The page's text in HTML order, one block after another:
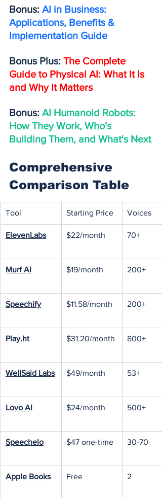
Bonus: AI in Business:
Applications, Benefits &
Implementation Guide
Bonus Plus: The Complete
Guide to Physical AI: What It Is
and Why It Matters
Bonus: AI Humanoid Robots:
How They Work, Who's
Building Them, and What's Next
Comprehensive
Comparison Table
Tool Starting Price Voices
ElevenLabs $22/month 70+
Murf AI $19/month 200+
Speechify $11.58/month 200+
Play.ht $31.20/month 800+
WellSaid Labs $49/month 53+
Lovo AI $24/month 500+
Speechelo $47 one-time 30-70
Apple Books Free 2